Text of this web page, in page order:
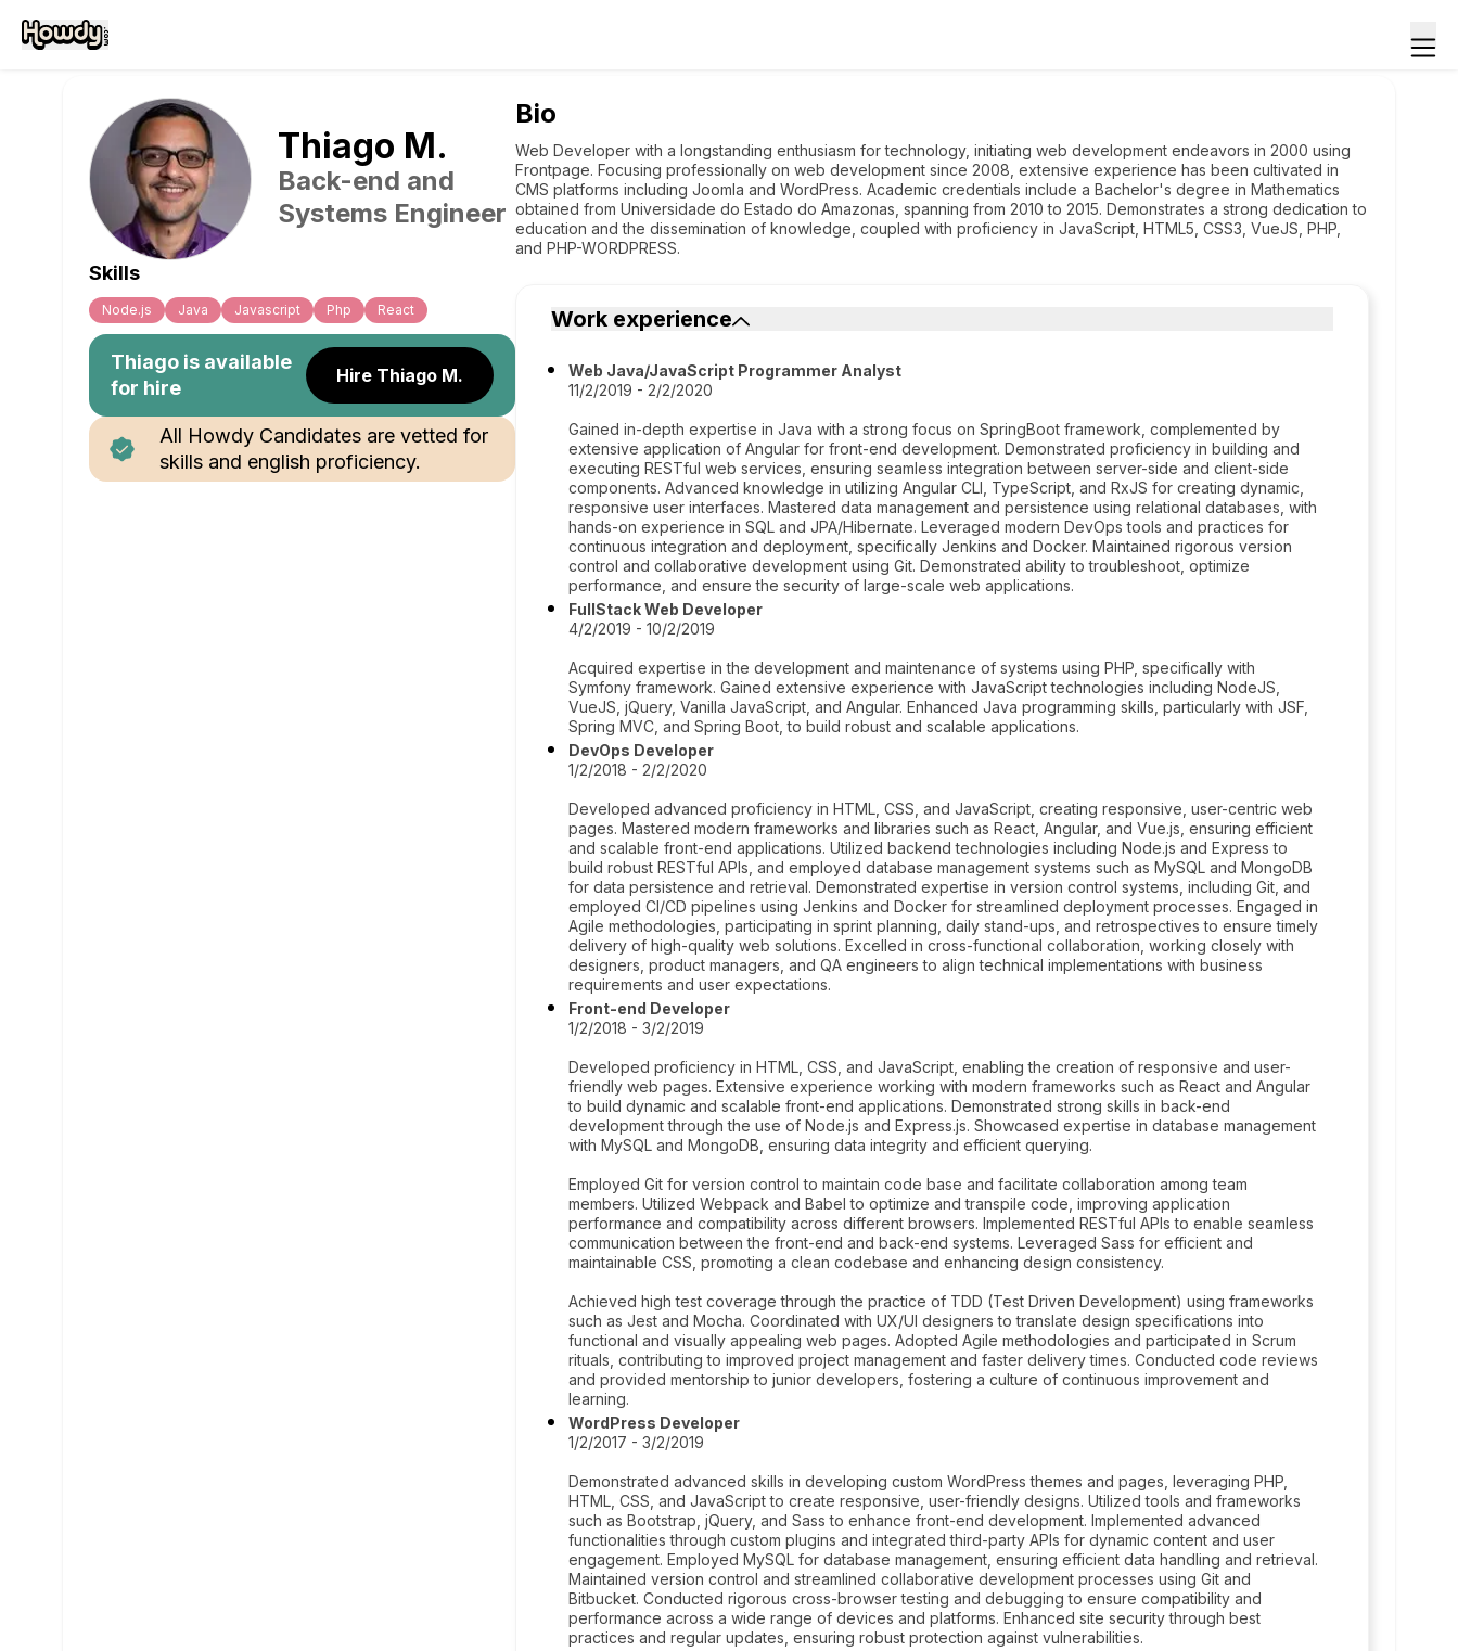
Thiago M.
Back-end and
Systems Engineer
Skills
Node.js Java Javascript Php React
Thiago is available
for hire
Hire Thiago M.
All Howdy Candidates are vetted for
skills and english proficiency.
Bio
Web Developer with a longstanding enthusiasm for technology, initiating web development endeavors in 2000 using
Frontpage. Focusing professionally on web development since 2008, extensive experience has been cultivated in
CMS platforms including Joomla and WordPress. Academic credentials include a Bachelor's degree in Mathematics
obtained from Universidade do Estado do Amazonas, spanning from 2010 to 2015. Demonstrates a strong dedication to
education and the dissemination of knowledge, coupled with proficiency in JavaScript, HTML5, CSS3, VueJS, PHP,
and PHP-WORDPRESS.
Work experience
Web Java/JavaScript Programmer Analyst
11/2/2019 - 2/2/2020
Gained in-depth expertise in Java with a strong focus on SpringBoot framework, complemented by
extensive application of Angular for front-end development. Demonstrated proficiency in building and
executing RESTful web services, ensuring seamless integration between server-side and client-side
components. Advanced knowledge in utilizing Angular CLI, TypeScript, and RxJS for creating dynamic,
responsive user interfaces. Mastered data management and persistence using relational databases, with
hands-on experience in SQL and JPA/Hibernate. Leveraged modern DevOps tools and practices for
continuous integration and deployment, specifically Jenkins and Docker. Maintained rigorous version
control and collaborative development using Git. Demonstrated ability to troubleshoot, optimize
performance, and ensure the security of large-scale web applications.
FullStack Web Developer
4/2/2019 - 10/2/2019
Acquired expertise in the development and maintenance of systems using PHP, specifically with
Symfony framework. Gained extensive experience with JavaScript technologies including NodeJS,
VueJS, jQuery, Vanilla JavaScript, and Angular. Enhanced Java programming skills, particularly with JSF,
Spring MVC, and Spring Boot, to build robust and scalable applications.
DevOps Developer
1/2/2018 - 2/2/2020
Developed advanced proficiency in HTML, CSS, and JavaScript, creating responsive, user-centric web
pages. Mastered modern frameworks and libraries such as React, Angular, and Vue.js, ensuring efficient
and scalable front-end applications. Utilized backend technologies including Node.js and Express to
build robust RESTful APIs, and employed database management systems such as MySQL and MongoDB
for data persistence and retrieval. Demonstrated expertise in version control systems, including Git, and
employed CI/CD pipelines using Jenkins and Docker for streamlined deployment processes. Engaged in
Agile methodologies, participating in sprint planning, daily stand-ups, and retrospectives to ensure timely
delivery of high-quality web solutions. Excelled in cross-functional collaboration, working closely with
designers, product managers, and QA engineers to align technical implementations with business
requirements and user expectations.
Front-end Developer
1/2/2018 - 3/2/2019
Developed proficiency in HTML, CSS, and JavaScript, enabling the creation of responsive and user-
friendly web pages. Extensive experience working with modern frameworks such as React and Angular
to build dynamic and scalable front-end applications. Demonstrated strong skills in back-end
development through the use of Node.js and Express.js. Showcased expertise in database management
with MySQL and MongoDB, ensuring data integrity and efficient querying.
Employed Git for version control to maintain code base and facilitate collaboration among team
members. Utilized Webpack and Babel to optimize and transpile code, improving application
performance and compatibility across different browsers. Implemented RESTful APIs to enable seamless
communication between the front-end and back-end systems. Leveraged Sass for efficient and
maintainable CSS, promoting a clean codebase and enhancing design consistency.
Achieved high test coverage through the practice of TDD (Test Driven Development) using frameworks
such as Jest and Mocha. Coordinated with UX/UI designers to translate design specifications into
functional and visually appealing web pages. Adopted Agile methodologies and participated in Scrum
rituals, contributing to improved project management and faster delivery times. Conducted code reviews
and provided mentorship to junior developers, fostering a culture of continuous improvement and
learning.
WordPress Developer
1/2/2017 - 3/2/2019
Demonstrated advanced skills in developing custom WordPress themes and pages, leveraging PHP,
HTML, CSS, and JavaScript to create responsive, user-friendly designs. Utilized tools and frameworks
such as Bootstrap, jQuery, and Sass to enhance front-end development. Implemented advanced
functionalities through custom plugins and integrated third-party APIs for dynamic content and user
engagement. Employed MySQL for database management, ensuring efficient data handling and retrieval.
Maintained version control and streamlined collaborative development processes using Git and
Bitbucket. Conducted rigorous cross-browser testing and debugging to ensure compatibility and
performance across a wide range of devices and platforms. Enhanced site security through best
practices and regular updates, ensuring robust protection against vulnerabilities.